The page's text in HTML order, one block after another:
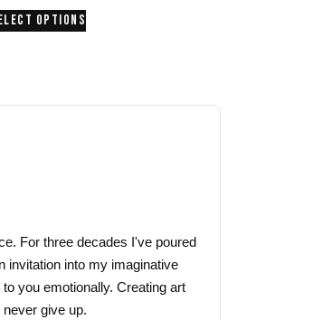
$24.00
OPTIONS
the
product
page
For three decades I've poured
invitation into my imaginative
you emotionally. Creating art
give up.